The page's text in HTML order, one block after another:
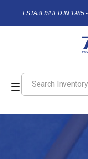
ESTABLISHED IN 1985